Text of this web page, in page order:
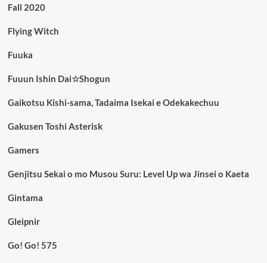
Fall 2020
Flying Witch
Fuuka
Fuuun Ishin Dai☆Shogun
Gaikotsu Kishi-sama, Tadaima Isekai e Odekakechuu
Gakusen Toshi Asterisk
Gamers
Genjitsu Sekai o mo Musou Suru: Level Up wa Jinsei o Kaeta
Gintama
Gleipnir
Go! Go! 575